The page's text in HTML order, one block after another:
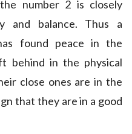
number 2 is closely
and balance. Thus a
found peace in the
behind in the physical
close ones are in the
that they are in a good